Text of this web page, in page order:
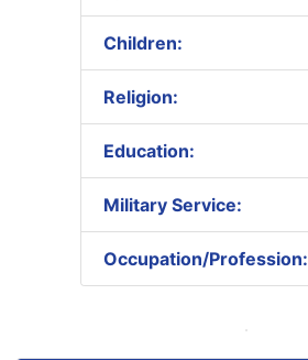
Children:
Religion:
Education:
Military Service:
Occupation/Profession: